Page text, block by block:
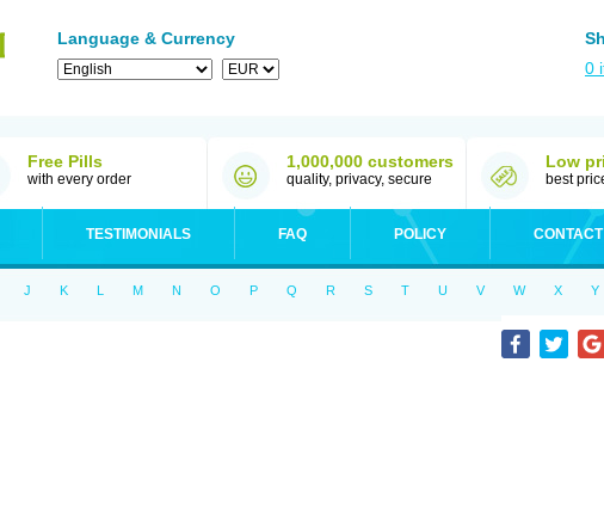
Language & Currency
0
Free Pills
with every order
1,000,000 customers
quality, privacy, secure
Low
best
TESTIMONIALS FAQ POLICY
J K L M N O P Q R S T U V W X Y